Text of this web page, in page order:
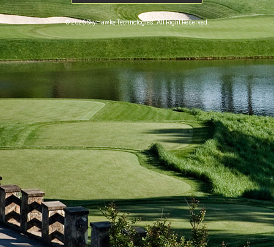
© 2026 SkyHawke Technologies. All Right Reserved.